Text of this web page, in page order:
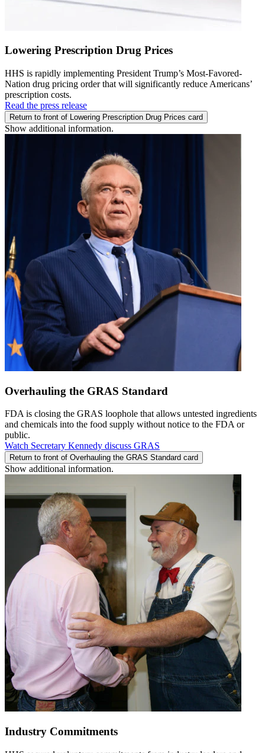
Lowering Prescription Drug Prices
HHS is rapidly implementing President Trump’s Most-Favored-
Nation drug pricing order that will significantly reduce Americans’
prescription costs.
Read the press release
Return to front of Lowering Prescription Drug Prices card
Show additional information.
Overhauling the GRAS Standard
FDA is closing the GRAS loophole that allows untested ingredients
and chemicals into the food supply without notice to the FDA or
public.
Watch Secretary Kennedy discuss GRAS
Return to front of Overhauling the GRAS Standard card
Show additional information.
Industry Commitments